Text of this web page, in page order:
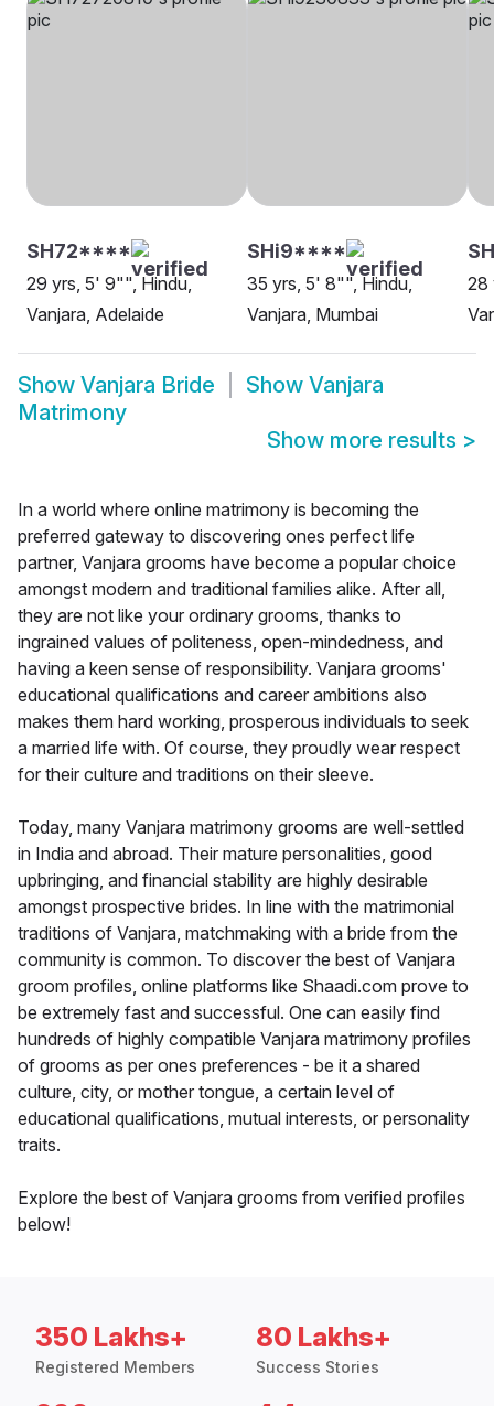
SH72****
29 yrs, 5' 9"", Hindu,
Vanjara, Adelaide
SHi9****
35 yrs, 5' 8"", Hindu,
Vanjara, Mumbai
28
Show Vanjara Bride Show Vanjara
Matrimony
Show more results >
In a world where online matrimony is becoming the
preferred gateway to discovering ones perfect life
partner, Vanjara grooms have become a popular choice
amongst modern and traditional families alike. After all,
they are not like your ordinary grooms, thanks to
ingrained values of politeness, open-mindedness, and
having a keen sense of responsibility. Vanjara grooms'
educational qualifications and career ambitions also
makes them hard working, prosperous individuals to seek
a married life with. Of course, they proudly wear respect
for their culture and traditions on their sleeve.
Today, many Vanjara matrimony grooms are well-settled
in India and abroad. Their mature personalities, good
upbringing, and financial stability are highly desirable
amongst prospective brides. In line with the matrimonial
traditions of Vanjara, matchmaking with a bride from the
community is common. To discover the best of Vanjara
groom profiles, online platforms like Shaadi.com prove to
be extremely fast and successful. One can easily find
hundreds of highly compatible Vanjara matrimony profiles
of grooms as per ones preferences - be it a shared
culture, city, or mother tongue, a certain level of
educational qualifications, mutual interests, or personality
traits.
Explore the best of Vanjara grooms from verified profiles
below!
350 Lakhs+
Registered Members
80 Lakhs+
Success Stories